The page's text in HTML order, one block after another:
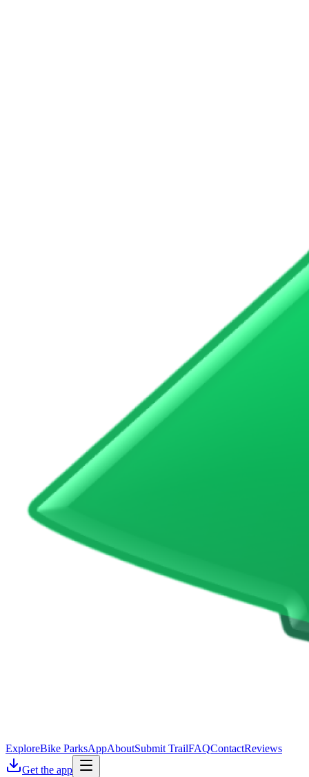
ExploreBike ParksAppAboutSubmit TrailFAQContactReviews
Get the app